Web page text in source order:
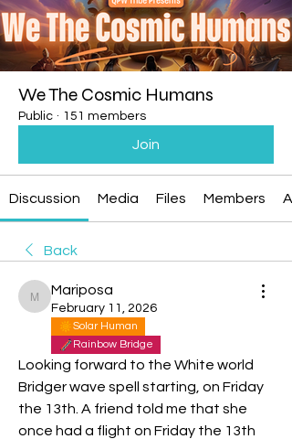
We The Cosmic Humans
Public · 151 members
Join
Discussion Media Files Members
Back
Mariposa
Mariposa
February 11, 2026
Solar Human
Rainbow Bridge
Looking forward to the White world
Bridger wave spell starting, on Friday
the 13th. A friend told me that she
once had a flight on Friday the 13th